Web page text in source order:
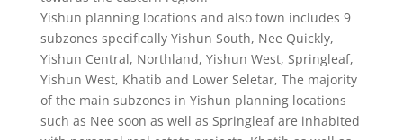
Yishun planning locations and also town includes 9
subzones specifically Yishun South, Nee Quickly,
Yishun Central, Northland, Yishun West, Springleaf,
Yishun West, Khatib and Lower Seletar, The majority
of the main subzones in Yishun planning locations
such as Nee soon as well as Springleaf are inhabited